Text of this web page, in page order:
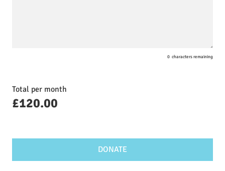
0 characters remaining
Total per month
£120.00
DONATE